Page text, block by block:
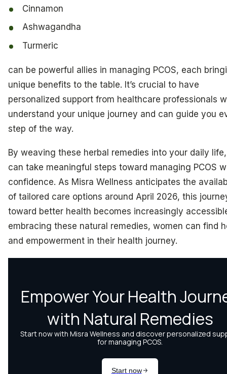
Cinnamon
Ashwagandha
Turmeric
can be powerful allies in managing PCOS, each
unique benefits to the table. It’s crucial to have
personalized support from healthcare professionals
understand your unique journey and can guide you
step of the way.
By weaving these herbal remedies into your daily
can take meaningful steps toward managing PCOS
confidence. As Misra Wellness anticipates the
of tailored care options around April 2026, this
toward better health becomes increasingly
embracing these natural remedies, women can find
and empowerment in their health journey.